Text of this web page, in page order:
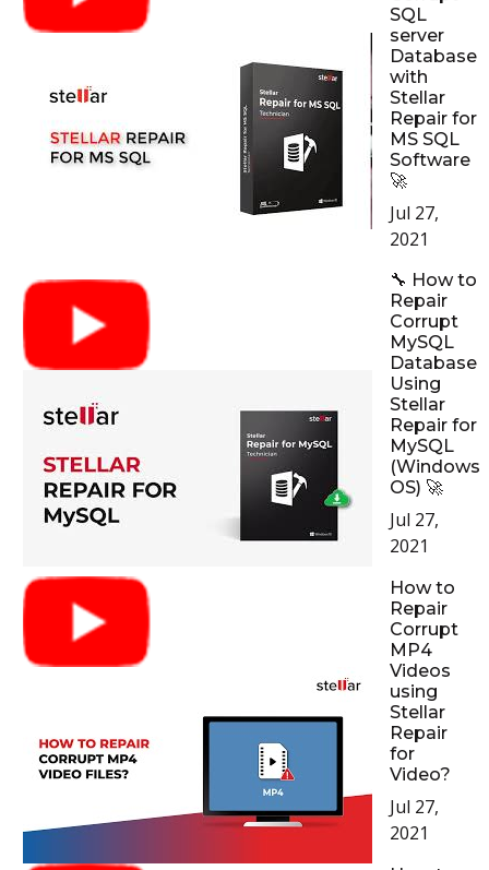
SQL
server
Database
with
Stellar
Repair for
MS SQL
Software
🚀
Jul 27,
2021
🔧 How to
Repair
Corrupt
MySQL
Database
Using
Stellar
Repair for
MySQL
(Windows
OS) 🚀
Jul 27,
2021
How to
Repair
Corrupt
MP4
Videos
using
Stellar
Repair
for
Video?
Jul 27,
2021